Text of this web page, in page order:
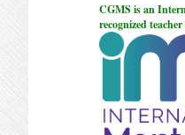
CGMS is an
recognized